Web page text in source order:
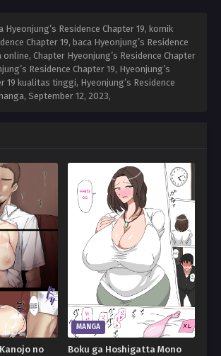
Residence Chapter 19, komik
Chapter 19, baca Hyeonjung’s Residence
online, Chapter Hyeonjung’s Residence Chapter
Residence Chapter 19, Hyeonjung’s
19 kualitas tinggi, Hyeonjung’s Residence
September 12, 2023,
no
MANGA
Boku ga Hoshigatta Mono